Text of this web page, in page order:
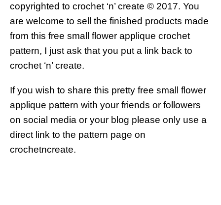
copyrighted to crochet ‘n’ create © 2017. You
are welcome to sell the finished products made
from this free small flower applique crochet
pattern, I just ask that you put a link back to
crochet ‘n’ create.
If you wish to share this pretty free small flower
applique pattern with your friends or followers
on social media or your blog please only use a
direct link to the pattern page on
crochetncreate.